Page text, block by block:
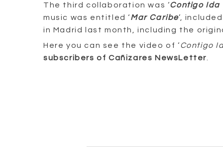
The third collaboration was ‘Contigo Ida
music was entitled ‘Mar Caribe’,
in Madrid last month, including the
Here you can see the video of ‘Contigo
subscribers of Cañizares NewsLetter.